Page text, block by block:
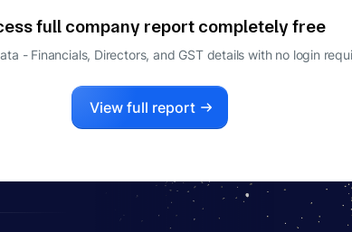
full company report completely free
- Financials, Directors, and GST details with no login
View full report